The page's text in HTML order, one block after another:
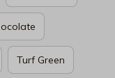
Turf Green